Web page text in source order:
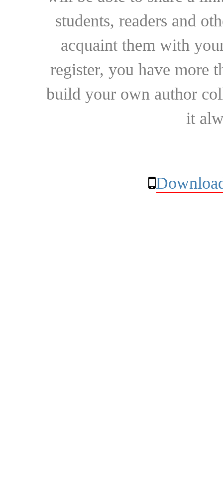
students, readers and
acquaint them with
register, you have more
build your own author
it